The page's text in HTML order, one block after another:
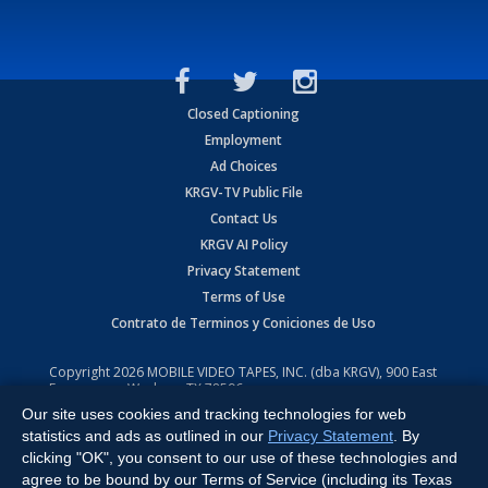
Closed Captioning
Employment
Ad Choices
KRGV-TV Public File
Contact Us
KRGV AI Policy
Privacy Statement
Terms of Use
Contrato de Terminos y Coniciones de Uso
Copyright2026 MOBILE VIDEO TAPES, INC. (dba KRGV), 900 East
Expressway, Weslaco, TX 78596.
All Rights Reserved. Powered by:Ruby Shore Software
Our site uses cookies and tracking technologies for web
statistics and ads as outlined in our Privacy Statement . By
clicking "OK", you consent to our use of these technologies and
agree to be bound by our Terms of Service (including its Texas